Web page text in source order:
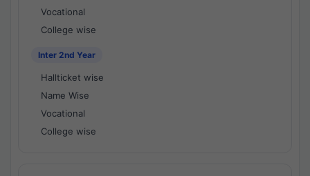
Vocational
College wise
Inter 2nd Year
Hallticket wise
Name Wise
Vocational
College wise